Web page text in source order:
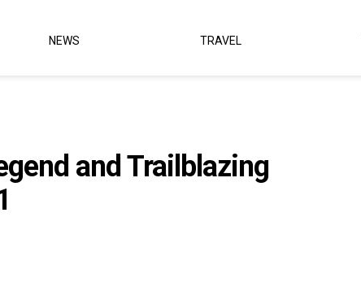
NEWS TRAVEL
and Trailblazing